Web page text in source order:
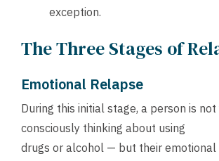
exception.
The Three Stages of
Emotional Relapse
During this initial stage, a person is not
consciously thinking about using
drugs or alcohol — but their emotional